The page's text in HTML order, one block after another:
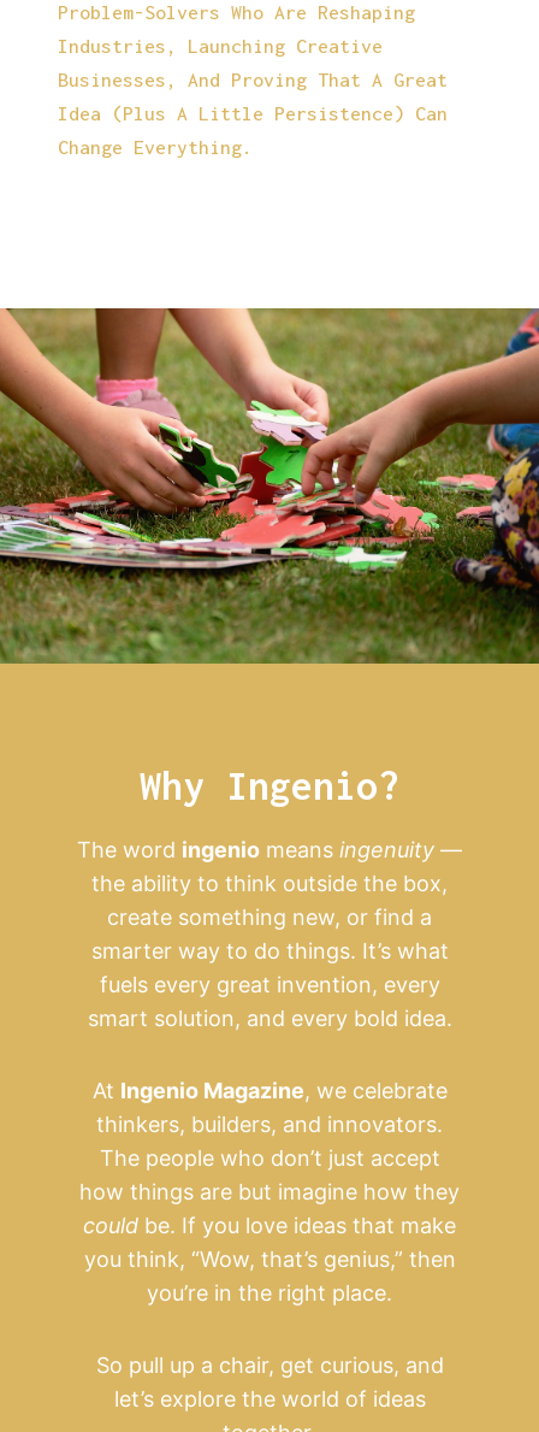
Problem-Solvers Who Are Reshaping
Industries, Launching Creative
Businesses, And Proving That A Great
Idea (plus A Little Persistence) Can
Change Everything.
Why Ingenio?
The word ingenio means ingenuity —
the ability to think outside the box,
create something new, or find a
smarter way to do things. It’s what
fuels every great invention, every
smart solution, and every bold idea.
At Ingenio Magazine, we celebrate
thinkers, builders, and innovators.
The people who don’t just accept
how things are but imagine how they
could be. If you love ideas that make
you think, “Wow, that’s genius,” then
you’re in the right place.
So pull up a chair, get curious, and
let’s explore the world of ideas